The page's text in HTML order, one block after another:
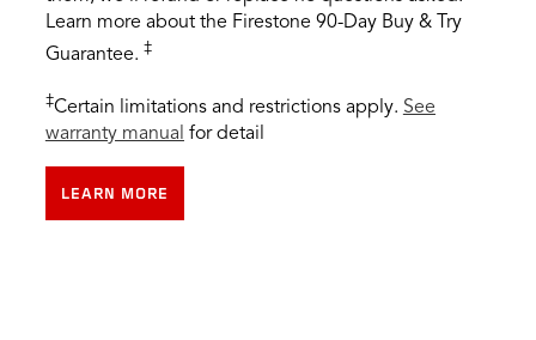
Learn more about the Firestone 90-Day Buy & Try
Guarantee. ‡
‡Certain limitations and restrictions apply. See
warranty manual for detail
LEARN MORE